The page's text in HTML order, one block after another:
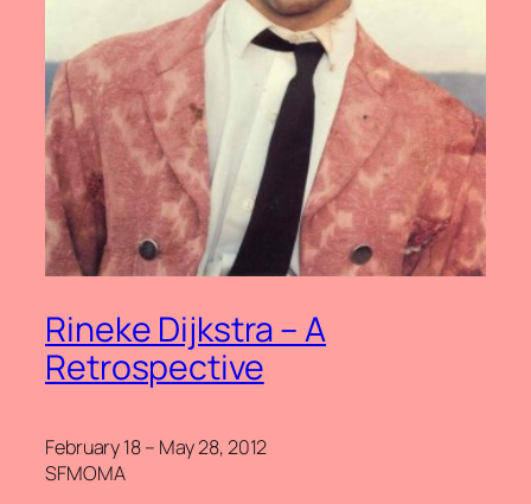
Rineke Dijkstra – A
Retrospective
February 18 – May 28, 2012
SFMOMA